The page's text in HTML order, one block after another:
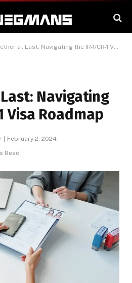
at Last: Navigating the IR-1/CR-1 Visa Roadmap
Navigating
Visa Roadmap
February 2, 2024
Read